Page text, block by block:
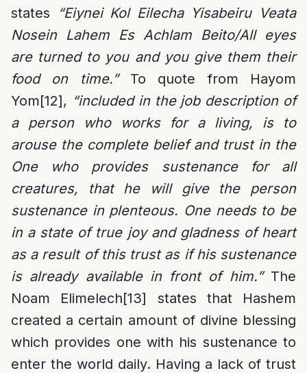
states
“Eiynei Kol Eilecha Yisabeiru Veata
Nosein Lahem Es Achlam Beito/All eyes
are turned to you and you give them their
food on time.”To quote from Hayom
Yom[12], “included in the job description of
a person who works for a living, is to
arouse the complete belief and trust in the
One who provides sustenance for all
creatures, that he will give the person
sustenance in plenteous. One needs to be
in a state of true joy and gladness of heart
as a result of this trust as if his sustenance
is already available in front of him.”The
Noam Elimelech[13] states that Hashem
created a certain amount of divine blessing
which provides one with his sustenance to
enter the world daily. Having a lack of trust